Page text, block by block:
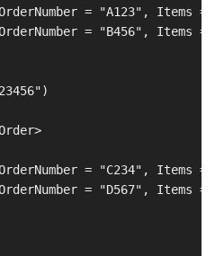
= "A123", Items
= "B456", Items
= "C234", Items
= "D567", Items